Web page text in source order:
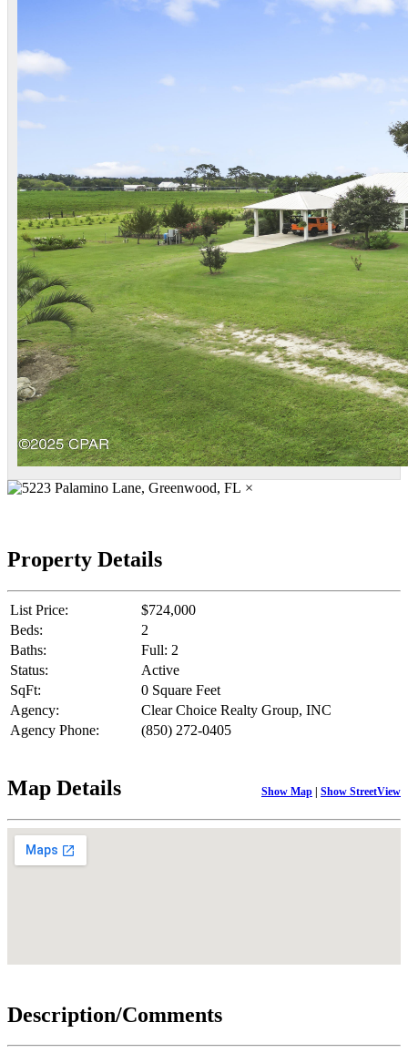
×
Property Details
List Price:
$724,000
Beds:
2
Baths:
Full: 2
Status:
Active
SqFt:
0 Square Feet
Agency:
Clear Choice Realty Group, INC
Agency Phone:
(850) 272-0405
Map Details Show Map | Show StreetView
Description/Comments